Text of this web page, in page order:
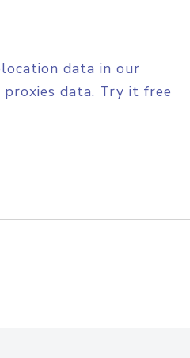
data in our
data. Try it free